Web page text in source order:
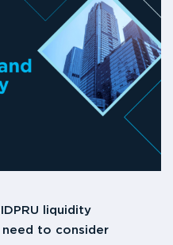
liquidity
need to consider